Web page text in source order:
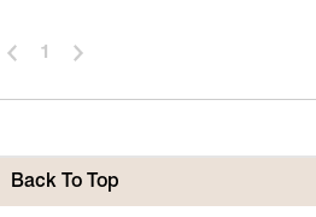
1
Back To Top